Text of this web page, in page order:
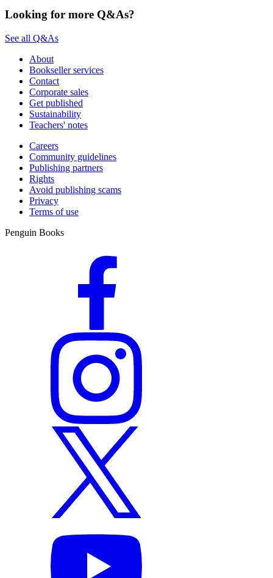
ingredients, ultimate comfort food and more.
Looking for more Q&As?
See all Q&As
About
Bookseller services
Contact
Corporate sales
Get published
Sustainability
Teachers' notes
Careers
Community guidelines
Publishing partners
Rights
Avoid publishing scams
Privacy
Terms of use
Penguin Books